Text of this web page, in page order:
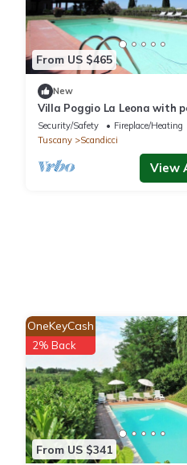
From US $465
New
Villa Poggio La Leona with
Florence
Security/Safety Fireplace/Heating
Tuscany
Scandicci
View
From US $341
OneKeyCash
2% Back